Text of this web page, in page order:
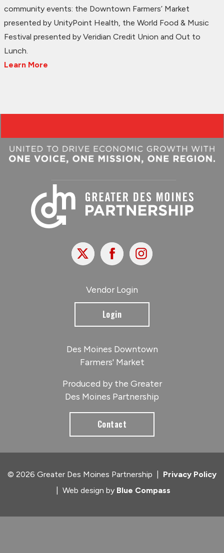
community events: the Downtown Farmers’ Market
presented by UnityPoint Health, the World Food & Music
Festival presented by Veridian Credit Union and Out to
Lunch.
Learn More
X FacebookInstagram
Vendor Login
Login
Des Moines Downtown
Farmers' Market
Produced by the Greater
Des Moines Partnership
Contact
© 2026 Greater Des Moines Partnership
Privacy Policy
Web design by Blue Compass